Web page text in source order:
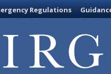
Regulations